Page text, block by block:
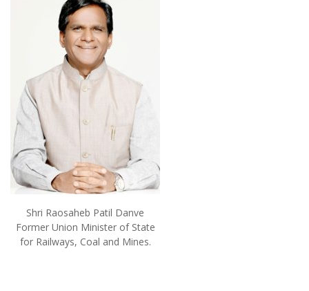
Shri Raosaheb Patil Danve
Former Union Minister of State
for Railways, Coal and Mines.